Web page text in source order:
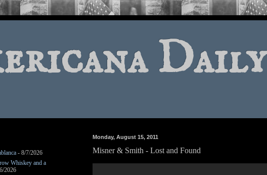
Daily
Monday, August 15, 2011
Misner & Smith - Lost and Found
- 8/7/2026
Whiskey and a
2026